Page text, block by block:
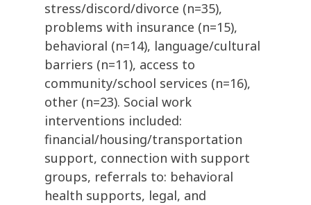
stress/discord/divorce (n=35),
problems with insurance (n=15),
behavioral (n=14), language/cultural
barriers (n=11), access to
community/school services (n=16),
other (n=23). Social work
interventions included:
financial/housing/transportation
support, connection with support
groups, referrals to: behavioral
health supports, legal, and